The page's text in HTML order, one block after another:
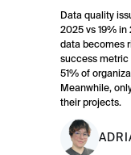
Data quality
2025 vs 19%
data becomes
success metric
51% of
Meanwhile,
their projects.